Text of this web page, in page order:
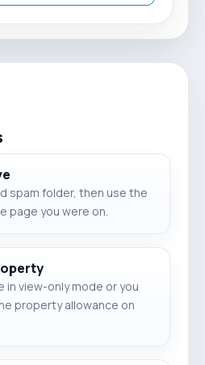
spam folder, then use the
page you were on.
in view-only mode or you
property allowance on